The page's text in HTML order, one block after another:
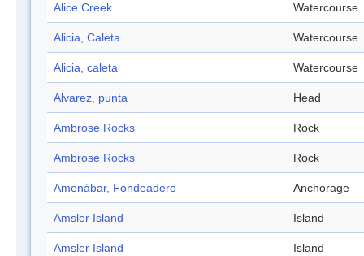
Alice Creek Watercourse
Alicia, Caleta Watercourse
Alicia, caleta Watercourse
Alvarez, punta Head
Ambrose Rocks Rock
Ambrose Rocks Rock
Amenábar, Fondeadero Anchorage
Amsler Island Island
Amsler Island Island